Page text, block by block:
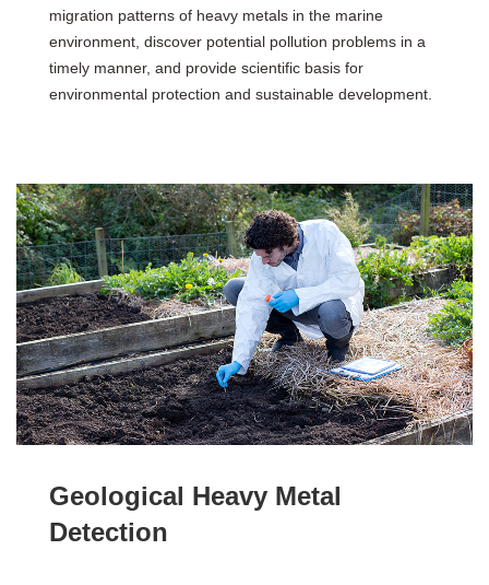
migration patterns of heavy metals in the marine
environment, discover potential pollution problems in a
timely manner, and provide scientific basis for
environmental protection and sustainable development.
Geological Heavy Metal
Detection